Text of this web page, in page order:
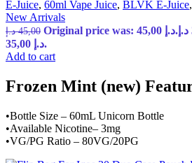
E-Juice, 60ml Vape Juice, BLVK E-Juice,
New Arrivals
45,00 د.إ Original price was: 45,00 د.إ.د.إ
35,00 د.إ.
Add to cart
Frozen Mint (new)
•Bottle Size – 60mL Unicorn Bottle
•Available Nicotine– 3mg
•VG/PG Ratio – 80VG/20PG